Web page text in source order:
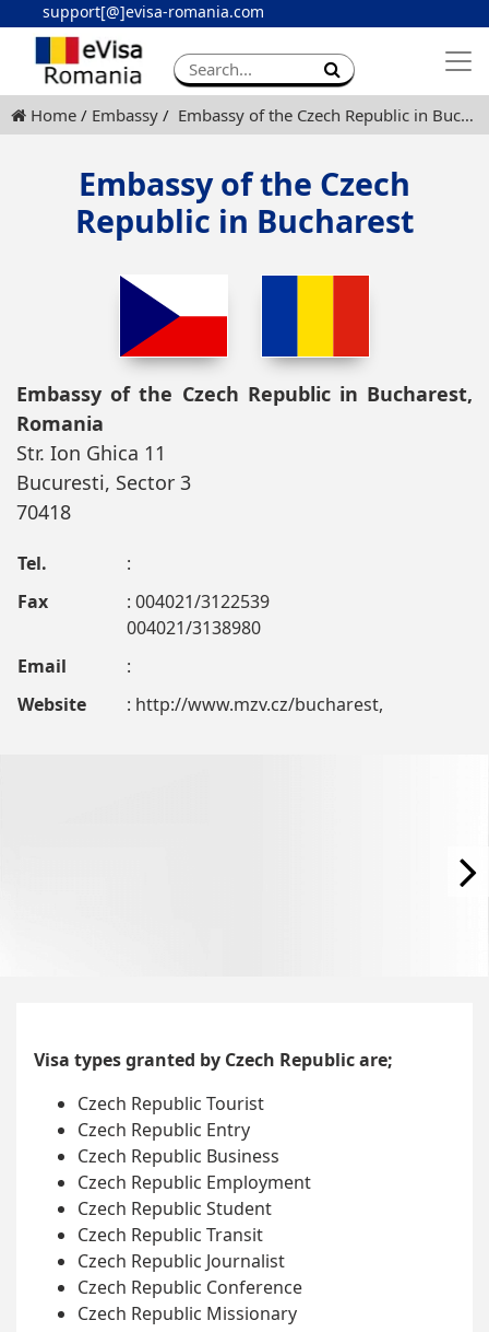
support[@]evisa-romania.com
Apply eVisa
Contact
Home Embassy Embassy of the Czech Republic in Bucharest
Embassy of the Czech
Republic in Bucharest
Embassy of the Czech Republic in Bucharest,
Romania
Str. Ion Ghica 11
Bucuresti, Sector 3
70418
Tel.
:
Fax
: 004021/3122539
004021/3138980
Email
:
Website
: http://www.mzv.cz/bucharest,
Visa types granted by Czech Republic are;
Czech Republic Tourist
Czech Republic Entry
Czech Republic Business
Czech Republic Employment
Czech Republic Student
Czech Republic Transit
Czech Republic Journalist
Czech Republic Conference
Czech Republic Missionary